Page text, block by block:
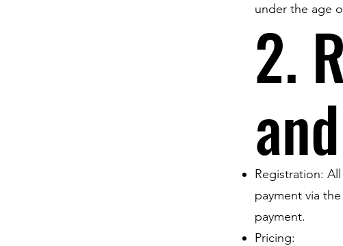
under the age
2.
Registration:
payment via
payment.
Pricing: